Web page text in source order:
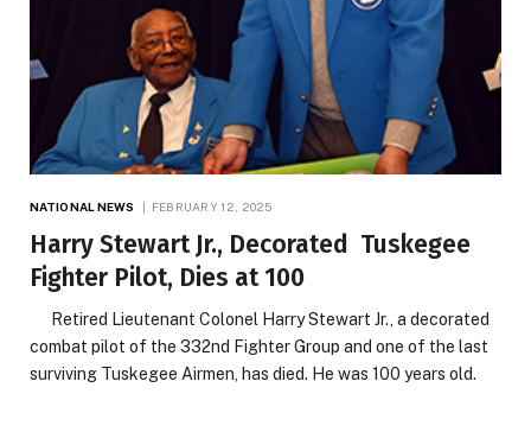
NATIONAL NEWS FEBRUARY 12, 2025
Harry Stewart Jr., Decorated Tuskegee
Fighter Pilot, Dies at 100
Retired Lieutenant Colonel Harry Stewart Jr., a decorated
combat pilot of the 332nd Fighter Group and one of the last
surviving Tuskegee Airmen, has died. He was 100 years old.